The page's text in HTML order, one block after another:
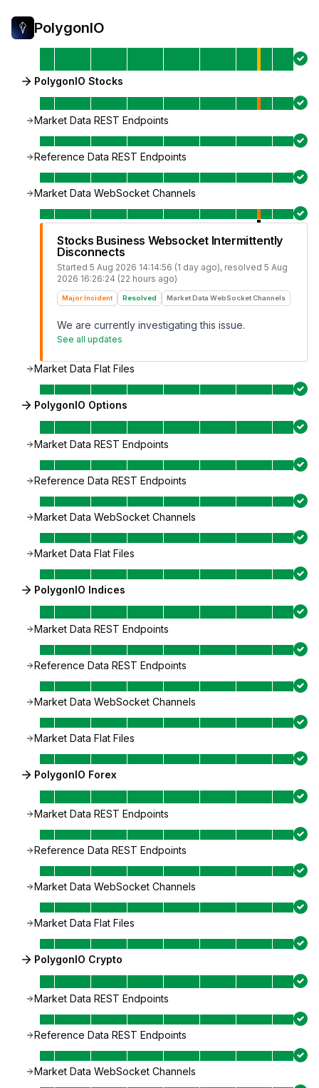
PolygonIO
PolygonIO Stocks
Market Data REST Endpoints
Reference Data REST Endpoints
Market Data WebSocket Channels
Stocks Business Websocket Intermittently
Disconnects
Started 5 Aug 2026 14:14:56 (1 day ago), resolved 5 Aug
2026 16:26:24 (22 hours ago)
Major Incident Resolved Market Data WebSocket Channels
We are currently investigating this issue.
See all updates
Market Data Flat Files
PolygonIO Options
Market Data REST Endpoints
Reference Data REST Endpoints
Market Data WebSocket Channels
Market Data Flat Files
PolygonIO Indices
Market Data REST Endpoints
Reference Data REST Endpoints
Market Data WebSocket Channels
Market Data Flat Files
PolygonIO Forex
Market Data REST Endpoints
Reference Data REST Endpoints
Market Data WebSocket Channels
Market Data Flat Files
PolygonIO Crypto
Market Data REST Endpoints
Reference Data REST Endpoints
Market Data WebSocket Channels